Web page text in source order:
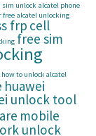
sim unlock alcatel phone
free alcatel unlocking
frp cell
free sim
how to unlock alcatel
huawei
unlock tool
mobile
unlock